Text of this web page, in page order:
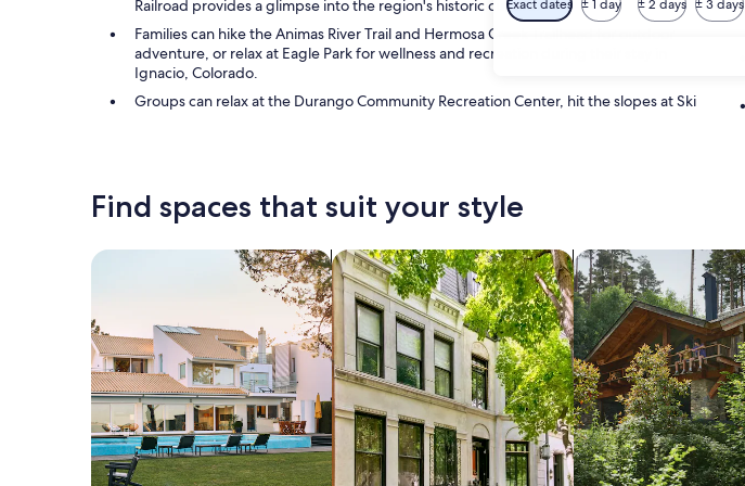
Exact dates ± 1 day ± 2 days ± 3 days
Railroad provides a glimpse into the region's historic culture.
Families can hike the Animas River Trail and Hermosa Creek Trailhead for outdoor
adventure, or relax at Eagle Park for wellness and recreation during their stay in
Ignacio, Colorado.
Groups can relax at the Durango Community Recreation Center, hit the slopes at Ski
Find spaces that suit your style
Search for Houses Search for Condos/Apartmentssearch for cabins